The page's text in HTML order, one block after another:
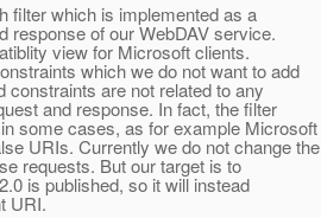
filter which is implemented as a
response of our WebDAV service.
view for Microsoft clients.
which we do not want to add
constraints are not related to any
and response. In fact, the filter
some cases, as for example Microsoft
URIs. Currently we do not change the
requests. But our target is to
is published, so it will instead
URI.